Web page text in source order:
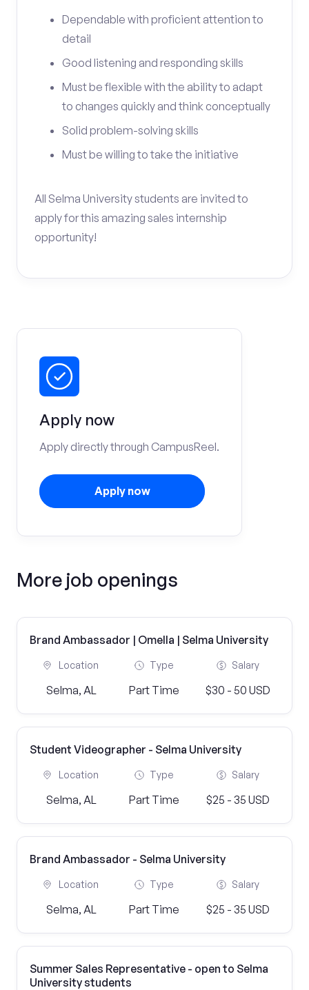
Dependable with proficient attention to
detail
Good listening and responding skills
Must be flexible with the ability to adapt
to changes quickly and think conceptually
Solid problem-solving skills
Must be willing to take the initiative
All Selma University students are invited to
apply for this amazing sales internship
opportunity!
Apply now
Apply directly through CampusReel.
Apply now
More job openings
Brand Ambassador | Omella | Selma University
Location
Selma, AL
Type
Part Time
Salary
$30 - 50 USD
Student Videographer - Selma University
Location
Selma, AL
Type
Part Time
Salary
$25 - 35 USD
Brand Ambassador - Selma University
Location
Selma, AL
Type
Part Time
Salary
$25 - 35 USD
Summer Sales Representative - open to Selma
University students